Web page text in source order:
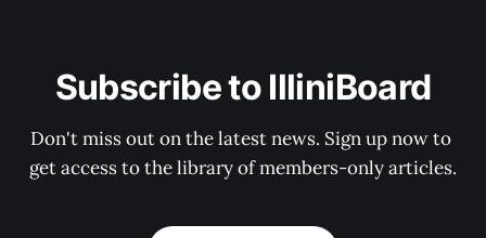
Subscribe to IlliniBoard
Don't miss out on the latest news. Sign up now to
get access to the library of members-only articles.